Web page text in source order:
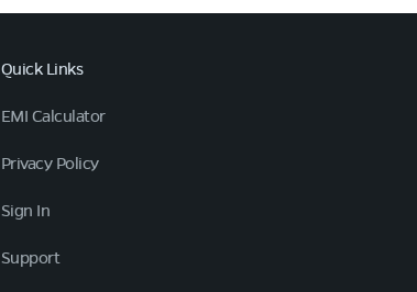
Quick Links
EMI Calculator
Privacy Policy
Sign In
Support